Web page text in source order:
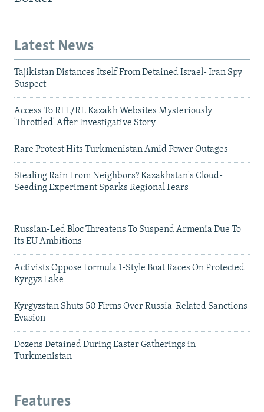
Latest News
Tajikistan Distances Itself From Detained Israel- Iran Spy
Suspect
Access To RFE/RL Kazakh Websites Mysteriously
'Throttled' After Investigative Story
Rare Protest Hits Turkmenistan Amid Power Outages
Stealing Rain From Neighbors? Kazakhstan's Cloud-
Seeding Experiment Sparks Regional Fears
Russian-Led Bloc Threatens To Suspend Armenia Due To
Its EU Ambitions
Activists Oppose Formula 1-Style Boat Races On Protected
Kyrgyz Lake
Kyrgyzstan Shuts 50 Firms Over Russia-Related Sanctions
Evasion
Dozens Detained During Easter Gatherings in
Turkmenistan
Features